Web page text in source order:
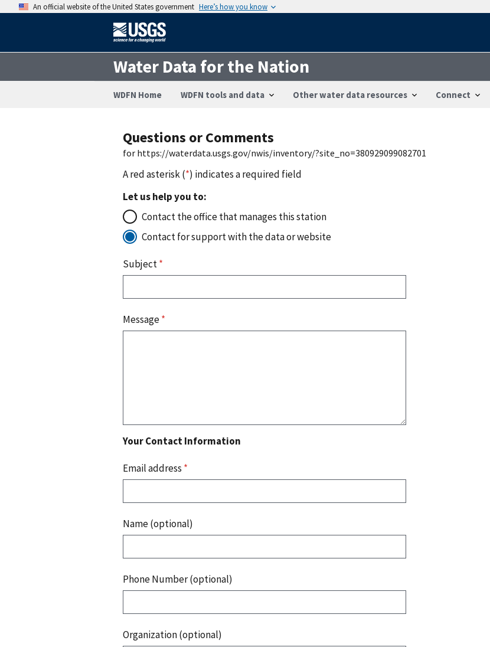
An official website of the United States government Here’s how you know
Water Data for the Nation
WDFN Home WDFN tools and data Other water data resources Connect
Questions or Comments
for https://waterdata.usgs.gov/nwis/inventory/?site_no=380929099082701
A red asterisk (*) indicates a required field
Let us help you to:
Contact the office that manages this station
Contact for support with the data or website
Subject*
Message*
Your Contact Information
Email address *
Name (optional)
Phone Number (optional)
Organization (optional)